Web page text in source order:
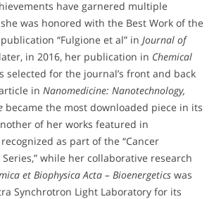
have garnered multiple
was honored with the Best Work of the
“Fulgione et al” in Journal of
in 2016, her publication in Chemical
selected for the journal’s front and back
in Nanomedicine: Nanotechnology,
became the most downloaded piece in its
of her works featured in
as part of the “Cancer
Series,” while her collaborative research
et Biophysica Acta – Bioenergetics was
Synchrotron Light Laboratory for its